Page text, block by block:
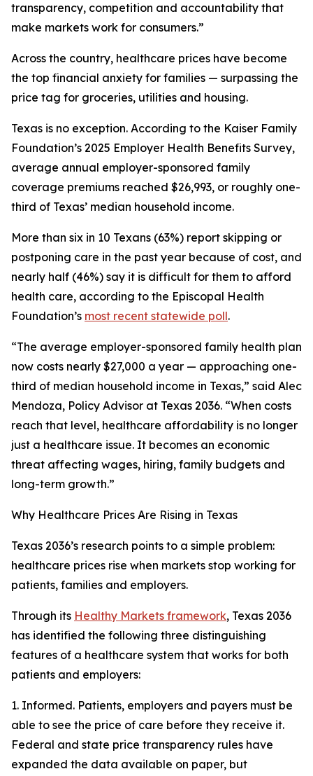
transparency, competition and accountability that
make markets work for consumers.”
Across the country, healthcare prices have become
the top financial anxiety for families — surpassing the
price tag for groceries, utilities and housing.
Texas is no exception. According to the Kaiser Family
Foundation’s 2025 Employer Health Benefits Survey,
average annual employer-sponsored family
coverage premiums reached $26,993, or roughly one-
third of Texas’ median household income.
More than six in 10 Texans (63%) report skipping or
postponing care in the past year because of cost, and
nearly half (46%) say it is difficult for them to afford
health care, according to the Episcopal Health
Foundation’s most recent statewide poll.
“The average employer-sponsored family health plan
now costs nearly $27,000 a year — approaching one-
third of median household income in Texas,” said Alec
Mendoza, Policy Advisor at Texas 2036. “When costs
reach that level, healthcare affordability is no longer
just a healthcare issue. It becomes an economic
threat affecting wages, hiring, family budgets and
long-term growth.”
Why Healthcare Prices Are Rising in Texas
Texas 2036’s research points to a simple problem:
healthcare prices rise when markets stop working for
patients, families and employers.
Through its Healthy Markets framework, Texas 2036
has identified the following three distinguishing
features of a healthcare system that works for both
patients and employers:
1. Informed. Patients, employers and payers must be
able to see the price of care before they receive it.
Federal and state price transparency rules have
expanded the data available on paper, but